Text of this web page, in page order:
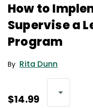
How to
Supervise a
Program
By Rita Dunn
$14.99